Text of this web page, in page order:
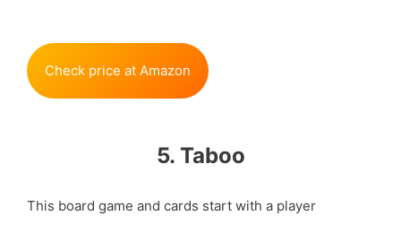
Check price at Amazon
5. Taboo
This board game and cards start with a player